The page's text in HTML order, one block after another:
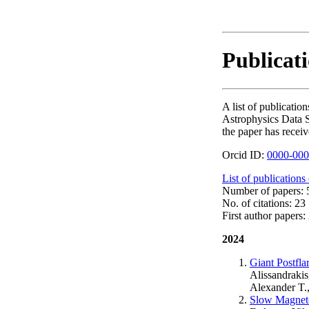
A list of
Astrophysics Data
the paper has
Orcid ID: 0000-
List of publications
Number of papers:
No. of citations: 23
First author papers:
2024
Giant
Alexander
Slow